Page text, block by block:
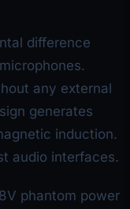
difference
any external
generates
induction.
audio interfaces.
phantom power